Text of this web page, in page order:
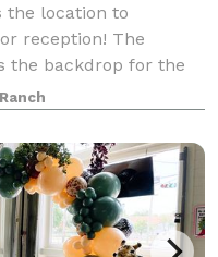
the location to
reception! The
the backdrop for the
your wedding